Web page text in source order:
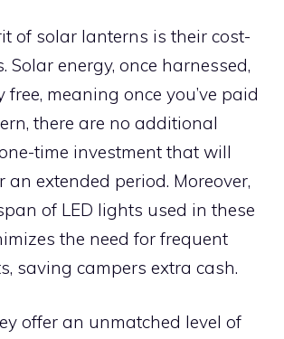
of solar lanterns is their cost-
Solar energy, once harnessed,
free, meaning once you’ve paid
there are no additional
time investment that will
an extended period. Moreover,
of LED lights used in these
the need for frequent
saving campers extra cash.
offer an unmatched level of